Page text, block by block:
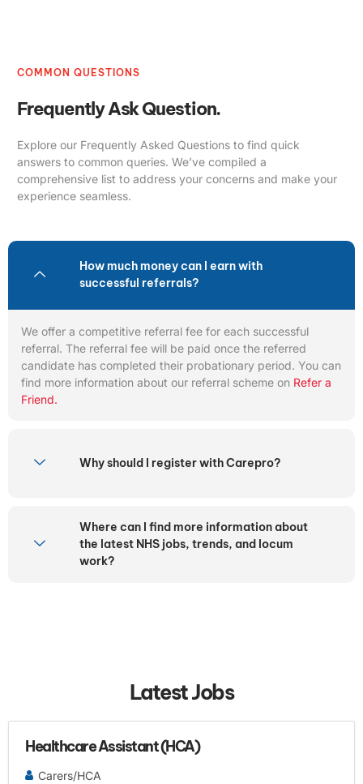
COMMON QUESTIONS
Frequently Ask Question.
Explore our Frequently Asked Questions to find quick
answers to common queries. We’ve compiled a
comprehensive list to address your concerns and make your
experience seamless.
How much money can I earn with
successful referrals?
We offer a competitive referral fee for each successful
referral. The referral fee will be paid once the referred
candidate has completed their probationary period. You can
find more information about our referral scheme on Refer a
Friend.
Why should I register with Carepro?
Where can I find more information about
the latest NHS jobs, trends, and locum
work?
Latest Jobs
Healthcare Assistant (HCA)
Carers/HCA